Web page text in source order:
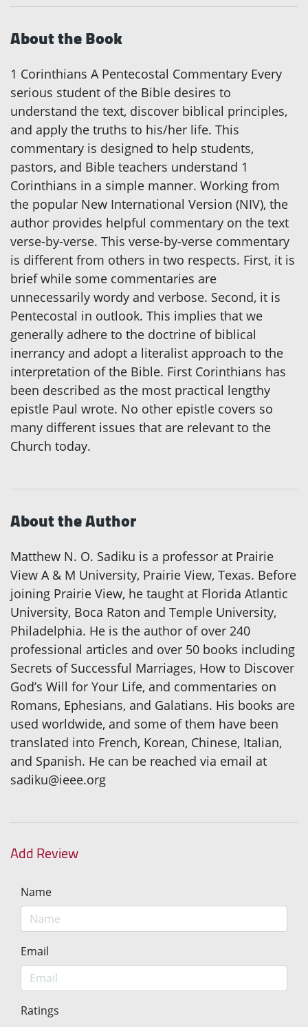
About the Book
1 Corinthians A Pentecostal Commentary Every
serious student of the Bible desires to
understand the text, discover biblical principles,
and apply the truths to his/her life. This
commentary is designed to help students,
pastors, and Bible teachers understand 1
Corinthians in a simple manner. Working from
the popular New International Version (NIV), the
author provides helpful commentary on the text
verse-by-verse. This verse-by-verse commentary
is different from others in two respects. First, it is
brief while some commentaries are
unnecessarily wordy and verbose. Second, it is
Pentecostal in outlook. This implies that we
generally adhere to the doctrine of biblical
inerrancy and adopt a literalist approach to the
interpretation of the Bible. First Corinthians has
been described as the most practical lengthy
epistle Paul wrote. No other epistle covers so
many different issues that are relevant to the
Church today.
About the Author
Matthew N. O. Sadiku is a professor at Prairie
View A & M University, Prairie View, Texas. Before
joining Prairie View, he taught at Florida Atlantic
University, Boca Raton and Temple University,
Philadelphia. He is the author of over 240
professional articles and over 50 books including
Secrets of Successful Marriages, How to Discover
God’s Will for Your Life, and commentaries on
Romans, Ephesians, and Galatians. His books are
used worldwide, and some of them have been
translated into French, Korean, Chinese, Italian,
and Spanish. He can be reached via email at
sadiku@ieee.org
Add Review
Name
Email
Ratings